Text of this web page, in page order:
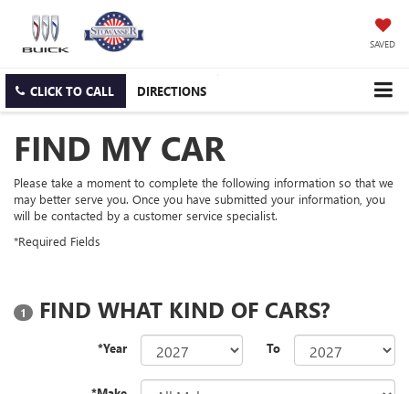
SAVED
CLICK TO CALL DIRECTIONS
FIND MY CAR
Please take a moment to complete the following information so that we
may better serve you. Once you have submitted your information, you
will be contacted by a customer service specialist.
*Required Fields
1 FIND WHAT KIND OF CARS?
*Year To